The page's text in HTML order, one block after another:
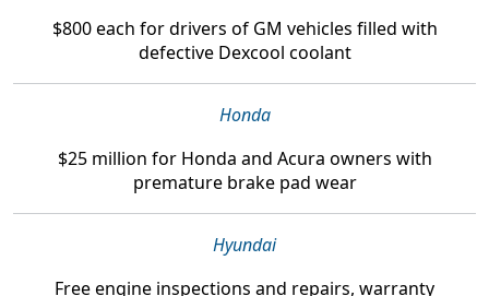
$800each for drivers of GM vehicles filled with
defective Dexcool coolant
Honda
$25 million for Honda and Acura owners with
premature brake pad wear
Hyundai
Free engine inspections and repairs, warranty